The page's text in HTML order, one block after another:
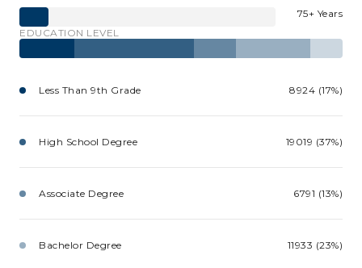
75+ Years
EDUCATION LEVEL
Less Than 9th Grade 8924 (17%)
High School Degree 19019 (37%)
Associate Degree 6791 (13%)
Bachelor Degree 11933 (23%)